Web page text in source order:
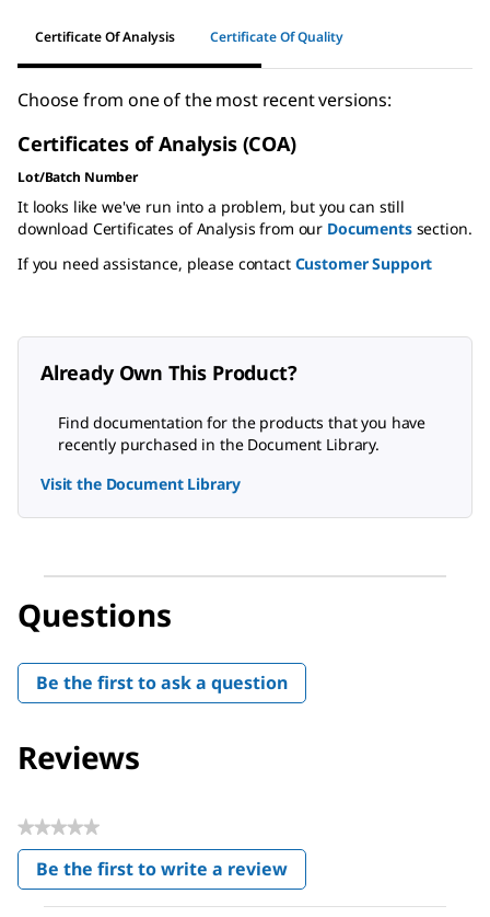
Certificate Of Analysis Certificate Of Quality
Choose from one of the most recent versions:
Certificates of Analysis (COA)
Lot/Batch Number
It looks like we've run into a problem, but you can still
download Certificates of Analysis from our Documentssection.
If you need assistance, please contact Customer Support
Already Own This Product?
Find documentation for the products that you have
recently purchased in the Document Library.
Visit the Document Library
Questions
Be the first to ask a question
Reviews
★★★★★
No
rating
value
Be the first to write a review
.
This